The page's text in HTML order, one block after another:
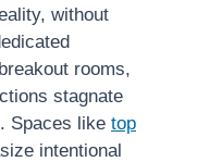
without
rooms,
stagnate
Spaces like top
intentional